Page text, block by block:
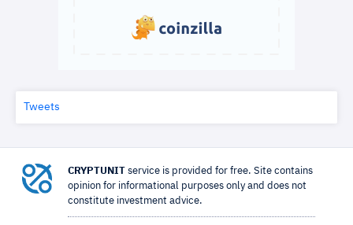
Tweets
CRYPTUNIT service is provided for free. Site contains
opinion for informational purposes only and does not
constitute investment advice.